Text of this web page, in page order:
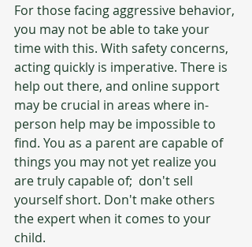
For those facing aggressive behavior,
you may not be able to take your
time with this. With safety concerns,
acting quickly is imperative. There is
help out there, and online support
may be crucial in areas where in-
person help may be impossible to
find. You as a parent are capable of
things you may not yet realize you
are truly capable of;  don't sell
yourself short. Don't make others
the expert when it comes to your
child.